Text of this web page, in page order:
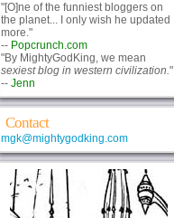
"[O]ne of the funniest bloggers on
the planet... I only wish he updated
more."
-- Popcrunch.com
"By MightyGodKing, we mean
sexiest blog in western civilization."
-- Jenn
Contact
mgk@mightygodking.com